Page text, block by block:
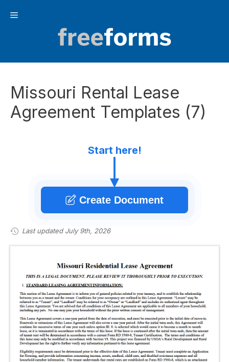
Menu
Missouri Rental Lease
Agreement Templates (7)
Start here!
Create Document
Last updated July 9th, 2026